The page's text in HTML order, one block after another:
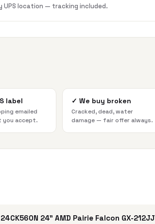
UPS location — tracking included.
label
emailed
you accept.
✓ We buy broken
Cracked, dead, water
damage — fair offer always.
24" AMD Pairie Falcon GX-